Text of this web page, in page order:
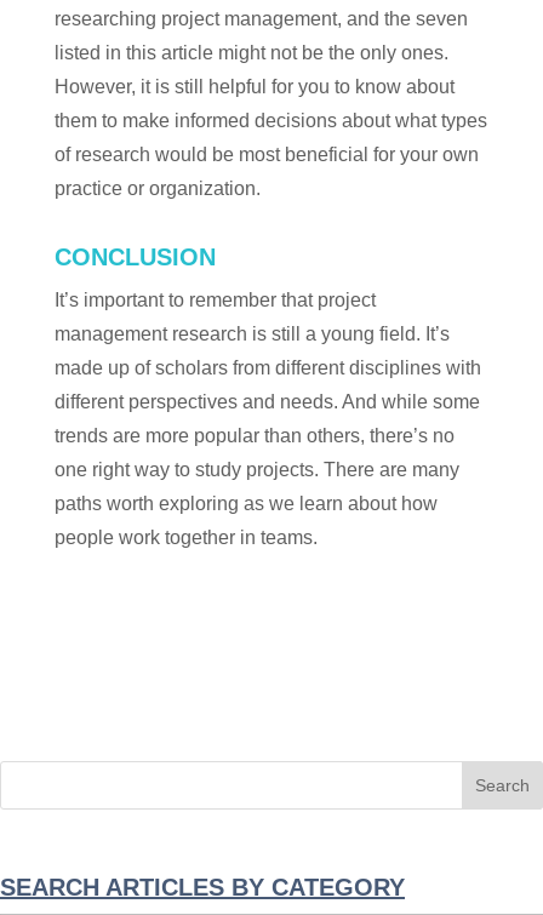
researching project management, and the seven
listed in this article might not be the only ones.
However, it is still helpful for you to know about
them to make informed decisions about what types
of research would be most beneficial for your own
practice or organization.
CONCLUSION
It’s important to remember that project
management research is still a young field. It’s
made up of scholars from different disciplines with
different perspectives and needs. And while some
trends are more popular than others, there’s no
one right way to study projects. There are many
paths worth exploring as we learn about how
people work together in teams.
SEARCH ARTICLES BY CATEGORY